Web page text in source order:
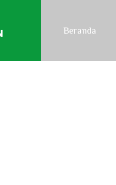
Beranda